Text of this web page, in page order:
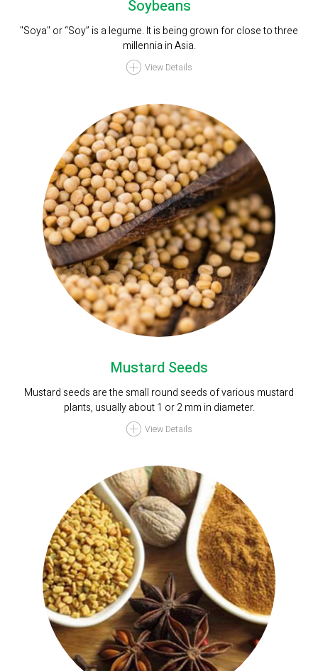
Soybeans
"Soya" or “Soy” is a legume. It is being grown for close to three
millennia in Asia.
View Details
Mustard Seeds
Mustard seeds are the small round seeds of various mustard
plants, usually about 1 or 2 mm in diameter.
View Details